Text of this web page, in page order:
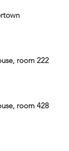
room 222
room 428